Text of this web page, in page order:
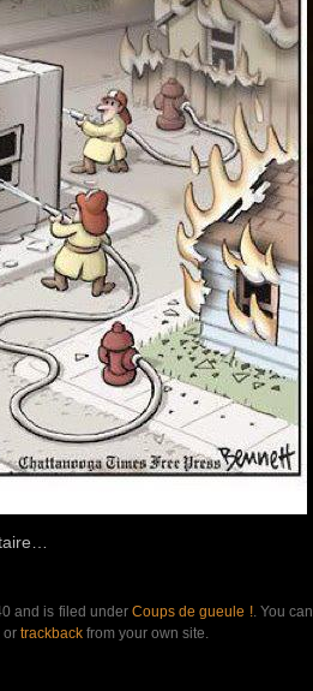
and is filed underCoups de gueule !. You can
, or trackback from your own site.